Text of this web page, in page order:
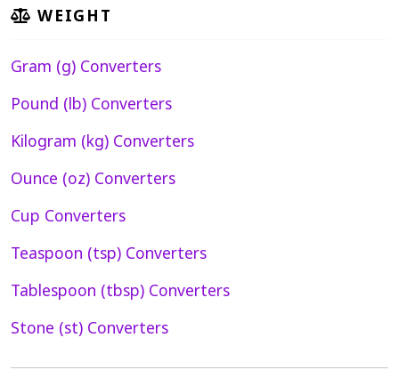
WEIGHT
Gram (g) Converters
Pound (lb) Converters
Kilogram (kg) Converters
Ounce (oz) Converters
Cup Converters
Teaspoon (tsp) Converters
Tablespoon (tbsp) Converters
Stone (st) Converters